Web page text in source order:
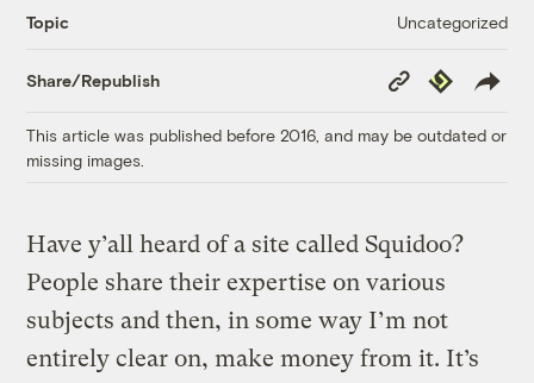
Topic Uncategorized
Share/Republish
Copy
Link
Republish
This article was published before 2016, and may be outdated or
missing images.
Have y’all heard of a site called Squidoo?
People share their expertise on various
subjects and then, in some way I’m not
entirely clear on, make money from it. It’s